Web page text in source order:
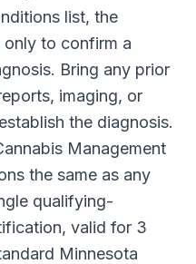
list, the
to confirm a
Bring any prior
imaging, or
the diagnosis.
Management
the same as any
qualifying-
valid for 3
Minnesota